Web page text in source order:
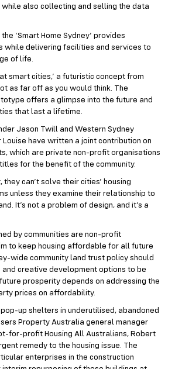
while also collecting and selling the data
‘Smart Home Sydney’ provides
while delivering facilities and services to
of life.
smart cities,’ a futuristic concept from
as far off as you would think. The
offers a glimpse into the future and
that last a lifetime.
Jason Twill and Western Sydney
Louise have written a joint contribution on
which are private non-profit organisations
for the benefit of the community.
can’t solve their cities’ housing
unless they examine their relationship to
It’s not a problem of design, and it’s a
by communities are non-profit
to keep housing affordable for all future
wide community land trust policy should
creative development options to be
prosperity depends on addressing the
prices on affordability.
up shelters in underutilised, abandoned
Property Australia general manager
for-profit Housing All Australians, Robert
remedy to the housing issue. The
enterprises in the construction